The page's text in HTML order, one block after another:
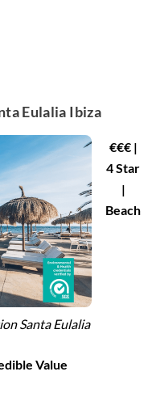
Eulalia Ibiza
Santa Eulalia
€€€ |
4 Star
|
Beach
Value